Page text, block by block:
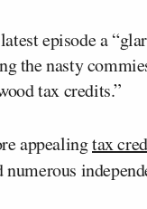
episode a
the nasty
tax credits.”
appealingtax